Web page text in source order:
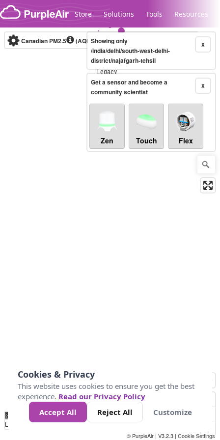
Skip to content
Store Solutions Tools Resources
Legacy...
Canadian PM2.5 (AQHI+)10-minute X
Showing only
/india/delhi/south-west-delhi-
district/najafgarh-tehsil
X
Get a sensor and become a
community scientist
Zen Touch Flex
No
Data 4 5 6 7 10 +
Loading...
© PurpleAir | V3.2.3 | Cookie Settings
Cookies & Privacy
This website uses cookies to ensure you get the best
experience. Read our Privacy Policy
Accept All
Reject All Customize